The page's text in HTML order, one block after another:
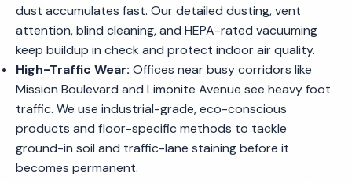
dust accumulates fast. Our detailed dusting, vent
attention, blind cleaning, and HEPA-rated vacuuming
keep buildup in check and protect indoor air quality.
High-Traffic Wear: Offices near busy corridors like
Mission Boulevard and Limonite Avenue see heavy foot
traffic. We use industrial-grade, eco-conscious
products and floor-specific methods to tackle
ground-in soil and traffic-lane staining before it
becomes permanent.